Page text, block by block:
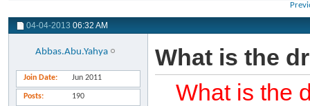
04-04-2013 06:32 AM
Abbas.Abu.Yahya
Join Date Jun 2011
Posts 190
What is the
What is the